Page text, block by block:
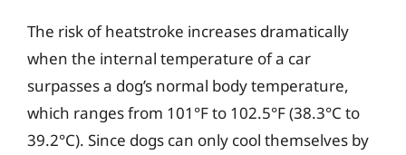
The risk of heatstroke increases dramatically
when the internal temperature of a car
surpasses a dog’s normal body temperature,
which ranges from 101°F to 102.5°F (38.3°C to
39.2°C). Since dogs can only cool themselves by